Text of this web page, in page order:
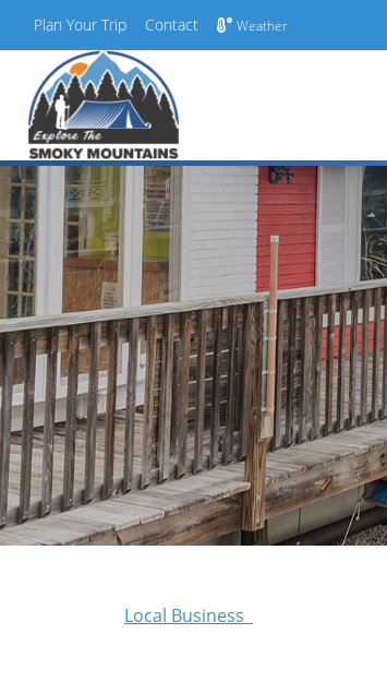
Skip
content
Plan Your Trip Contact Weather
Local Business